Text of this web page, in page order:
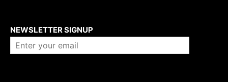
NEWSLETTER SIGNUP